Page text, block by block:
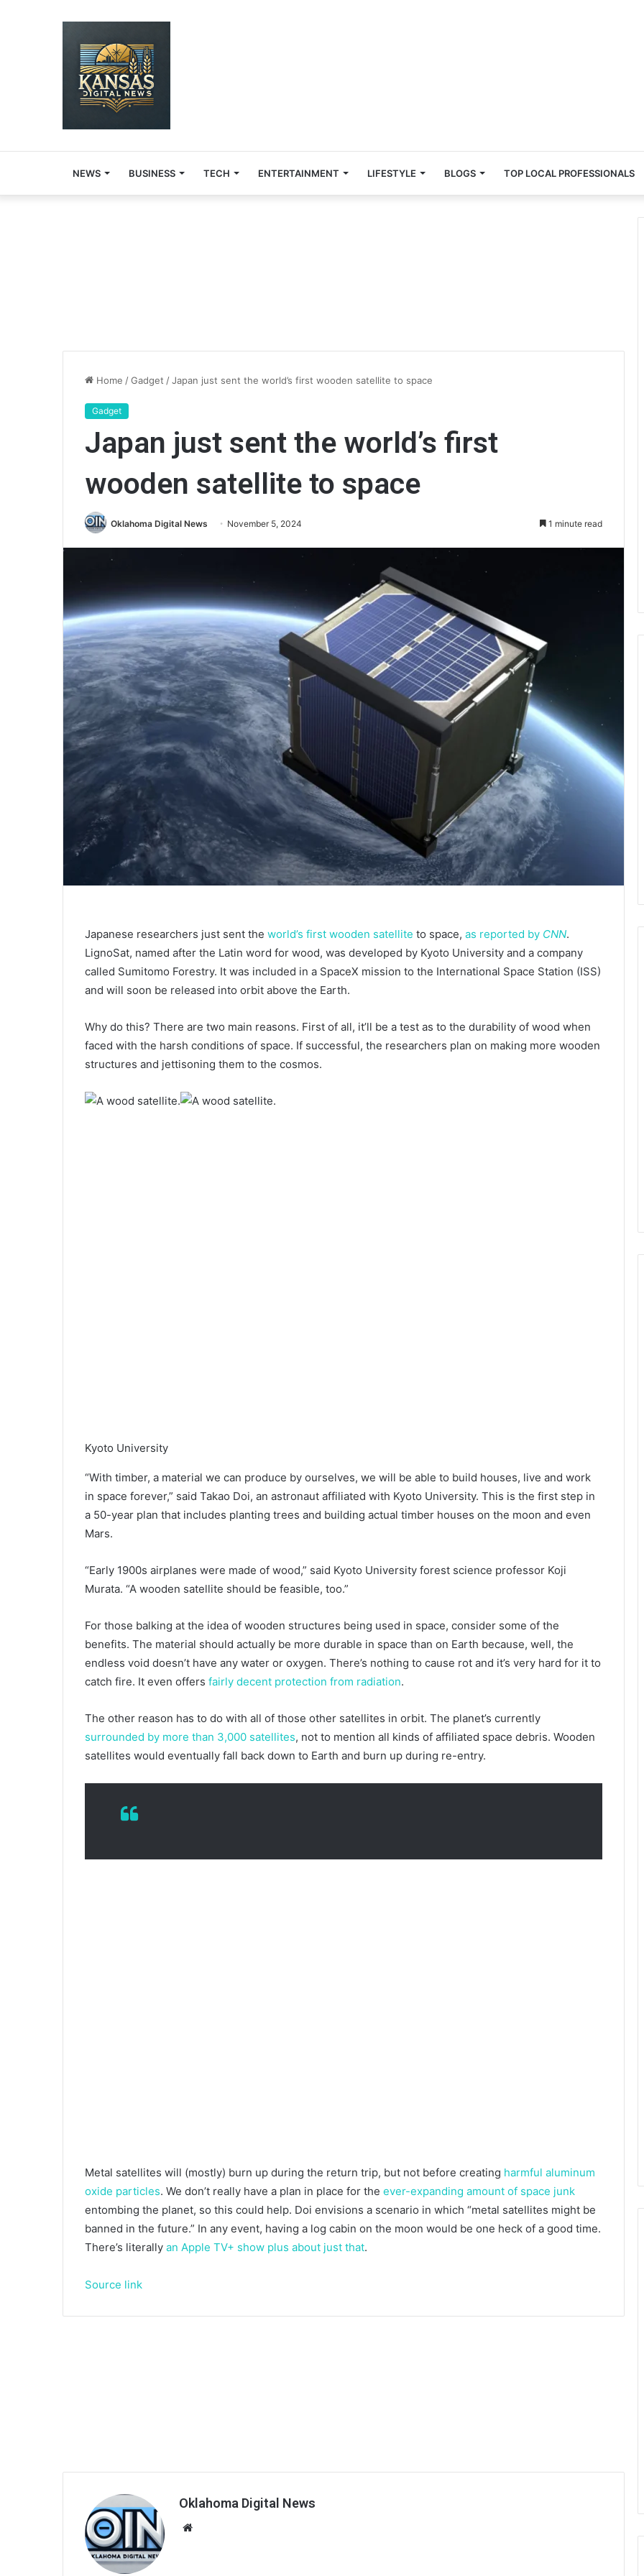
NEWS BUSINESS TECH ENTERTAINMENT LIFESTYLE BLOGS TOP LOCAL PROFESSIONALS
Home /Gadget /Japan just sent the world’s first wooden satellite to space
Gadget
Japan just sent the world’s first
wooden satellite to space
Oklahoma Digital News November 5, 2024 1 minute read
Japanese researchers just sent the world’s first wooden satellite to space, as reported by CNN.
LignoSat, named after the Latin word for wood, was developed by Kyoto University and a company
called Sumitomo Forestry. It was included in a SpaceX mission to the International Space Station (ISS)
and will soon be released into orbit above the Earth.
Why do this? There are two main reasons. First of all, it’ll be a test as to the durability of wood when
faced with the harsh conditions of space. If successful, the researchers plan on making more wooden
structures and jettisoning them to the cosmos.
Kyoto University
“With timber, a material we can produce by ourselves, we will be able to build houses, live and work
in space forever,” said Takao Doi, an astronaut affiliated with Kyoto University. This is the first step in
a 50-year plan that includes planting trees and building actual timber houses on the moon and even
Mars.
“Early 1900s airplanes were made of wood,” said Kyoto University forest science professor Koji
Murata. “A wooden satellite should be feasible, too.”
For those balking at the idea of wooden structures being used in space, consider some of the
benefits. The material should actually be more durable in space than on Earth because, well, the
endless void doesn’t have any water or oxygen. There’s nothing to cause rot and it’s very hard for it to
catch fire. It even offers fairly decent protection from radiation.
The other reason has to do with all of those other satellites in orbit. The planet’s currently
surrounded by more than 3,000 satellites, not to mention all kinds of affiliated space debris. Wooden
satellites would eventually fall back down to Earth and burn up during re-entry.
Metal satellites will (mostly) burn up during the return trip, but not before creating harmful aluminum
oxide particles. We don’t really have a plan in place for the ever-expanding amount of space junk
entombing the planet, so this could help. Doi envisions a scenario in which “metal satellites might be
banned in the future.” In any event, having a log cabin on the moon would be one heck of a good time.
There’s literally an Apple TV+ show plus about just that.
Source link
Oklahoma Digital News